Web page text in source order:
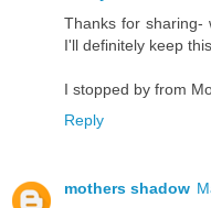
Thanks for sharing-
I'll definitely keep
I stopped by from
Reply
mothers shadow